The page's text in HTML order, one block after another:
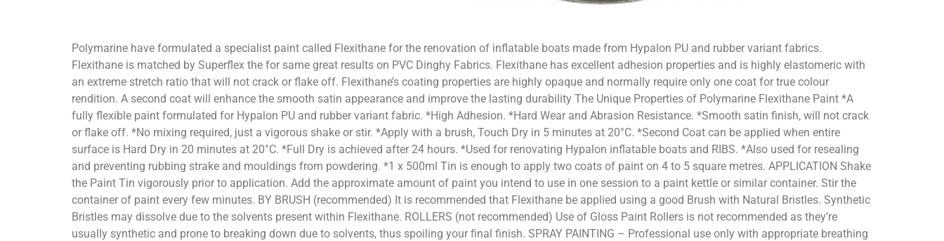
Polymarine have formulated a specialist paint called Flexithane for the renovation of inflatable boats made from Hypalon PU and rubber variant fabrics.
Flexithane is matched by Superflex the for same great results on PVC Dinghy Fabrics. Flexithane has excellent adhesion properties and is highly elastomeric with
an extreme stretch ratio that will not crack or flake off. Flexithane’s coating properties are highly opaque and normally require only one coat for true colour
rendition. A second coat will enhance the smooth satin appearance and improve the lasting durability The Unique Properties of Polymarine Flexithane Paint *A
fully flexible paint formulated for Hypalon PU and rubber variant fabric. *High Adhesion. *Hard Wear and Abrasion Resistance. *Smooth satin finish, will not crack
or flake off. *No mixing required, just a vigorous shake or stir. *Apply with a brush, Touch Dry in 5 minutes at 20°C. *Second Coat can be applied when entire
surface is Hard Dry in 20 minutes at 20°C. *Full Dry is achieved after 24 hours. *Used for renovating Hypalon inflatable boats and RIBS. *Also used for resealing
and preventing rubbing strake and mouldings from powdering. *1 x 500ml Tin is enough to apply two coats of paint on 4 to 5 square metres. APPLICATION Shake
the Paint Tin vigorously prior to application. Add the approximate amount of paint you intend to use in one session to a paint kettle or similar container. Stir the
container of paint every few minutes. BY BRUSH (recommended) It is recommended that Flexithane be applied using a good Brush with Natural Bristles. Synthetic
Bristles may dissolve due to the solvents present within Flexithane. ROLLERS (not recommended) Use of Gloss Paint Rollers is not recommended as they’re
usually synthetic and prone to breaking down due to solvents, thus spoiling your final finish. SPRAY PAINTING – Professional use only with appropriate breathing